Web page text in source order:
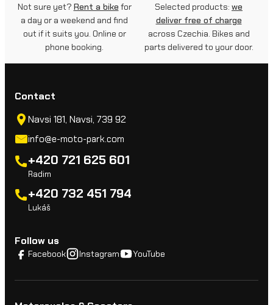
Not sure yet? Rent a bike for
a day or a weekend and find
out if it suits you. Online or
phone booking.
Selected products: we
deliver free of charge
across Czechia. Bikes and
parts delivered to your door.
Contact
Navsi 181, Navsi, 739 92
info@e-moto-park.com
+420 721 625 601
Radim
+420 732 451 794
Lukáš
Follow us
Facebook Instagram YouTube